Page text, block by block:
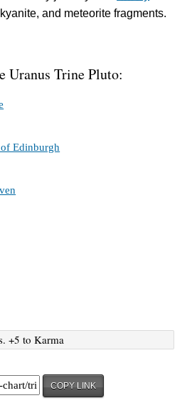
and meteorite fragments.
Uranus Trine Pluto:
Edinburgh
+5 to Karma
COPY LINK